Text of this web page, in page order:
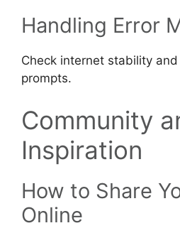
Handling Error
Check internet stability
prompts.
Community
Inspiration
How to Share
Online